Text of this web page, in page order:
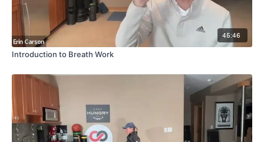
45:46
Introduction to Breath Work